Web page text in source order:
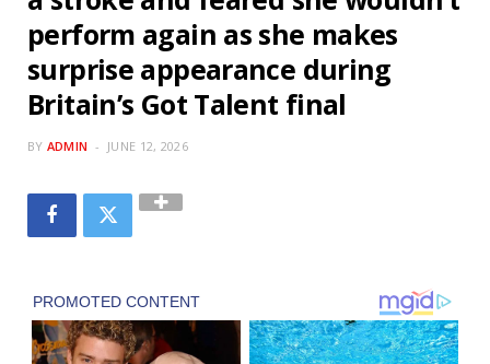
perform again as she makes
surprise appearance during
Britain’s Got Talent final
BY ADMIN JUNE 12, 2026